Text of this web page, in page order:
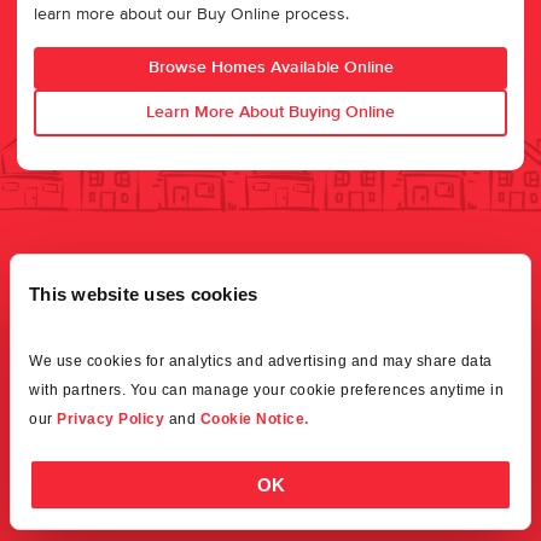
This website uses cookies
We use cookies for analytics and advertising and may share data
with partners. You can manage your cookie preferences anytime in
our Privacy Policy and Cookie Notice.
OK
learn more about our Buy Online process.
Browse Homes Available Online
Learn More About Buying Online